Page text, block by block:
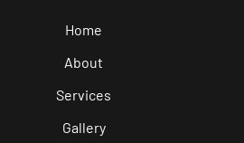
Home
About
Services
Gallery